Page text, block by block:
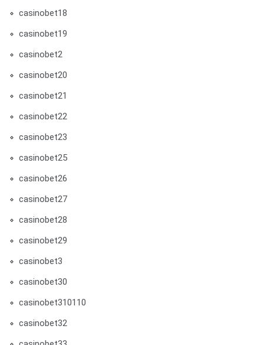
casinobet18
casinobet19
casinobet2
casinobet20
casinobet21
casinobet22
casinobet23
casinobet25
casinobet26
casinobet27
casinobet28
casinobet29
casinobet3
casinobet30
casinobet310110
casinobet32